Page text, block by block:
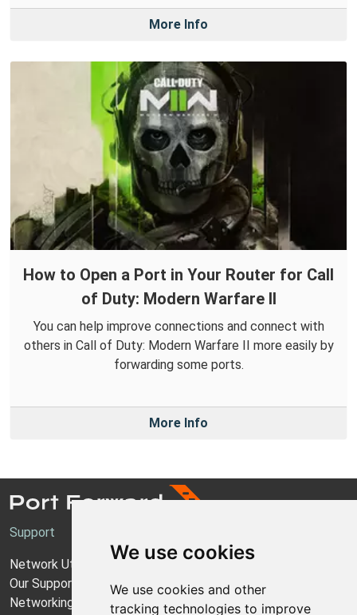
We use cookies
We use cookies and other
tracking technologies to improve
More Info
How to Open a Port in Your Router for Call
of Duty: Modern Warfare II
You can help improve connections and connect with
others in Call of Duty: Modern Warfare II more easily by
forwarding some ports.
More Info
Support
Network Utilities Support
Our Support Model
Networking Guides